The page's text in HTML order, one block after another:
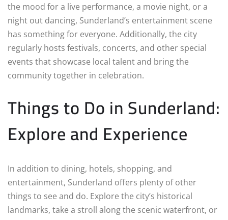
the mood for a live performance, a movie night, or a
night out dancing, Sunderland’s entertainment scene
has something for everyone. Additionally, the city
regularly hosts festivals, concerts, and other special
events that showcase local talent and bring the
community together in celebration.
Things to Do in Sunderland:
Explore and Experience
In addition to dining, hotels, shopping, and
entertainment, Sunderland offers plenty of other
things to see and do. Explore the city’s historical
landmarks, take a stroll along the scenic waterfront, or